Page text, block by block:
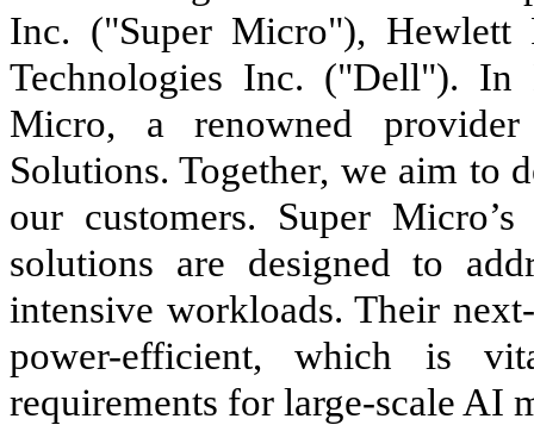
Inc. ("Super Micro"), Hewlett
Technologies Inc. ("Dell").
Micro, a renowned
Solutions. Together, we aim to
our customers. Super
solutions are designed to
intensive workloads. Their
power-efficient, which is
requirements for large-scale AI